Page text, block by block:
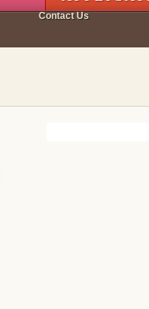
Contact Us